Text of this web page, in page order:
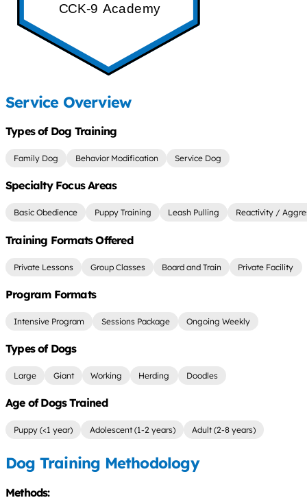
CCK-9 Academy
Service Overview
Types of Dog Training
Family Dog Behavior Modification Service Dog
Specialty Focus Areas
Basic Obedience Puppy Training Leash Pulling Reactivity /
Training Formats Offered
Private Lessons Group Classes Board and Train Private Facility
Program Formats
Intensive Program Sessions Package Ongoing Weekly
Types of Dogs
Large Giant Working Herding Doodles
Age of Dogs Trained
Puppy (<1 year) Adolescent (1-2 years) Adult (2-8 years)
Dog Training Methodology
Methods: